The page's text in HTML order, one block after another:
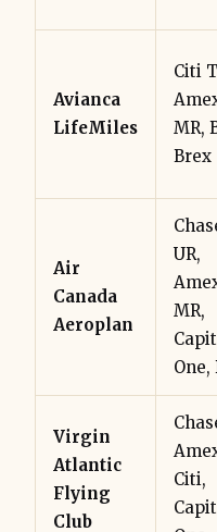
Avianca
LifeMiles
Citi
MR,
Brex
Air
Canada
Aeroplan
UR,
MR,
One,
Virgin
Atlantic
Flying
Club
Citi,